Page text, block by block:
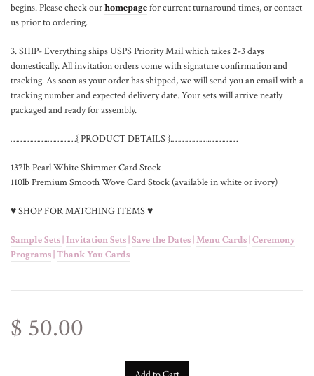
begins. Please check ourhomepagefor current turnaround times, or contact
us prior to ordering.
3. SHIP- Everything ships USPS Priority Mail which takes 2-3 days
domestically. All invitation orders come with signature confirmation and
tracking. As soon as your order has shipped, we will send you an email with a
tracking number and expected delivery date. Your sets will arrive neatly
packaged and ready for assembly.
…………….…………{ PRODUCT DETAILS }.…………….…………
137lb Pearl White Shimmer Card Stock
110lb Premium Smooth Wove Card Stock (available in white or ivory)
♥SHOP FOR MATCHING ITEMS♥
Sample Sets|Invitation Sets|Save the Dates|Menu Cards|Ceremony
Programs|Thank You Cards
$ 50.00